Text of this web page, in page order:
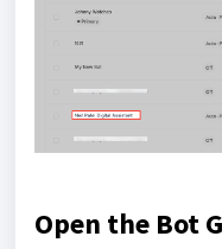
Open the Bot